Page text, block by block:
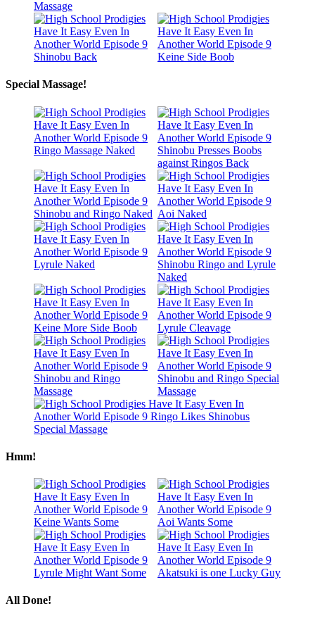
Special Massage!
Hmm!
All Done!